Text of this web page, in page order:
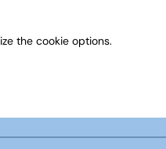
the cookie options.